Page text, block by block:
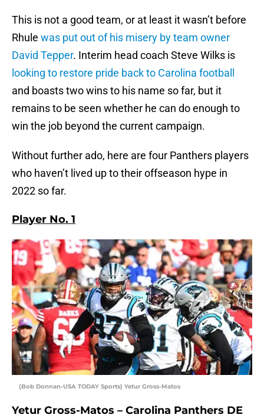
This is not a good team, or at least it wasn’t before
Rhule was put out of his misery by team owner
David Tepper. Interim head coach Steve Wilks is
looking to restore pride back to Carolina football
and boasts two wins to his name so far, but it
remains to be seen whether he can do enough to
win the job beyond the current campaign.
Without further ado, here are four Panthers players
who haven’t lived up to their offseason hype in
2022 so far.
Player No. 1
(Bob Donnan-USA TODAY Sports) Yetur Gross-Matos
Yetur Gross-Matos – Carolina Panthers DE